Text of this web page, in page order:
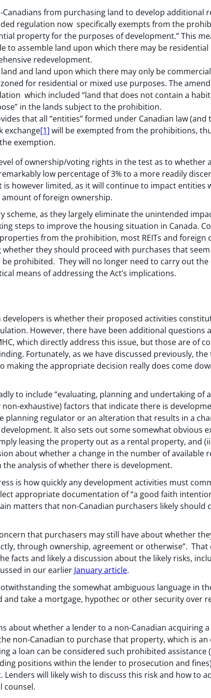
from purchasing land to develop additional
regulation now specifically exempts from the
property for the purposes of development.” This
to assemble land upon which there may be
redevelopment.
and land upon which there may only be
for residential or mixed use purposes. The
which included “land that does not contain a
in the lands subject to the prohibition.
that all “entities” formed under Canadian law (and
exchange[1] will be exempted from the prohibitions,
exemption.
of ownership/voting rights in the test as to whether
low percentage of 3% to a more readily
however limited, as it will continue to impact entities
amount of foreign ownership.
scheme, as they largely eliminate the unintended
steps to improve the housing situation in Canada.
from the prohibition, most REITs and foreign
they should proceed with purchases that
prohibited. They will no longer need to carry out the
means of addressing the Act’s implications.
is whether their proposed activities
However, there have been additional questions
which directly address this issue, but those are of
Fortunately, as we have discussed previously,
making the appropriate decision really does come
to include “evaluating, planning and undertaking of
exhaustive) factors that indicate there is
planning regulator or an alteration that results in a
It also sets out some somewhat obvious
leasing the property out as a rental property, and
about whether a change in the number of available
analysis of whether there is development.
is how quickly any development activities must
appropriate documentation of “a good faith
matters that non-Canadian purchasers likely should
that purchasers may still have about whether
through ownership, agreement or otherwise”.
facts and likely a discussion about the likely risks,
in our earlier January article.
the somewhat ambiguous language in
take a mortgage, hypothec or other security over
about whether a lender to a non-Canadian acquiring
non-Canadian to purchase that property, which is
a loan can be considered such prohibited assistance
positions within the lender to prosecution and
will likely wish to discuss this risk and how to
counsel.